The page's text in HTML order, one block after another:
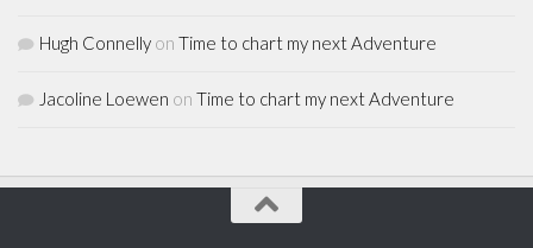
Hugh Connelly on Time to chart my next Adventure
Jacoline Loewen on Time to chart my next Adventure